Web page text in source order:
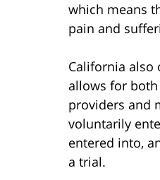
which means
pain and
California also
allows for both
providers and
voluntarily
entered into,
a trial.